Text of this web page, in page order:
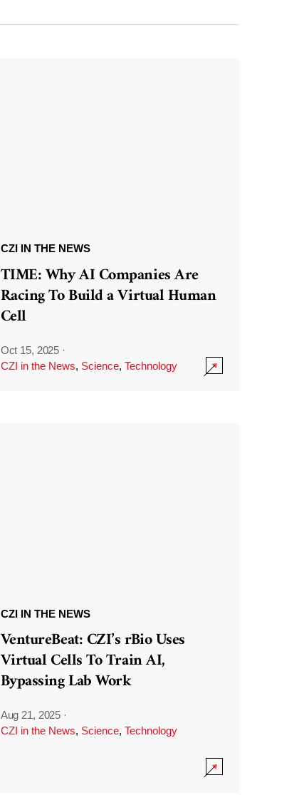
CZI IN THE NEWS
TIME: Why AI Companies Are
Racing To Build a Virtual Human
Cell
Oct 15, 2025 ·
CZI in the News, Science, Technology
CZI IN THE NEWS
VentureBeat: CZI’s rBio Uses
Virtual Cells To Train AI,
Bypassing Lab Work
Aug 21, 2025 ·
CZI in the News, Science, Technology